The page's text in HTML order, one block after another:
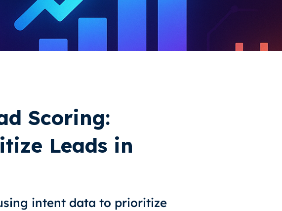
Scoring:
Leads in
intent data to prioritize